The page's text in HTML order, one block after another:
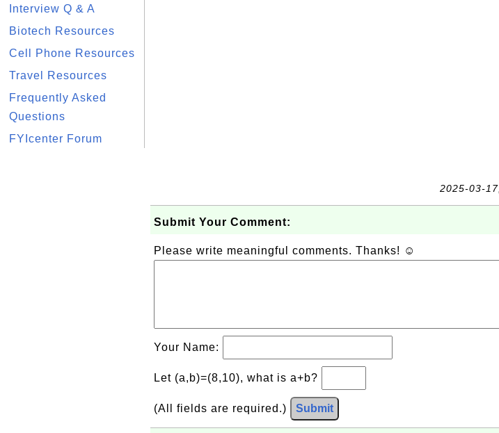
Interview Q & A
Biotech Resources
Cell Phone Resources
Travel Resources
Frequently Asked
Questions
FYIcenter Forum
2025-03-
Submit Your Comment:
Please write meaningful comments. Thanks! ☺
Your Name:
Let (a,b)=(8,10), what is a+b?
(All fields are required.) Submit